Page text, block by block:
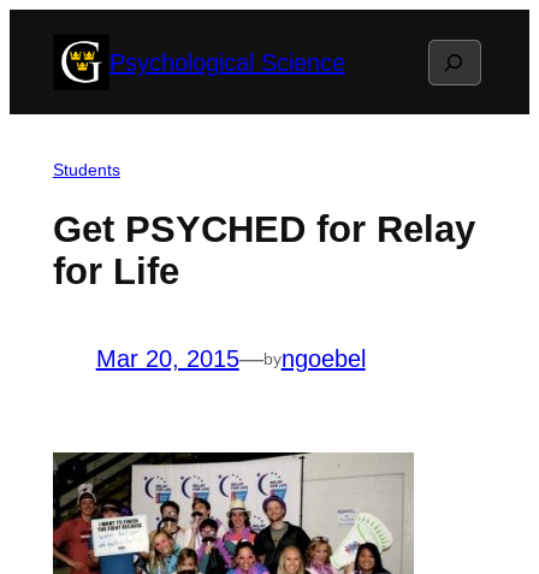
Psychological Science Search
Students
Get PSYCHED for Relay
for Life
Mar 20, 2015—byngoebel